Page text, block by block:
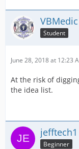
VBMedic
Student
June 28, 2018 at 12:23
At the risk of
the idea list.
jefftech1
Beginner